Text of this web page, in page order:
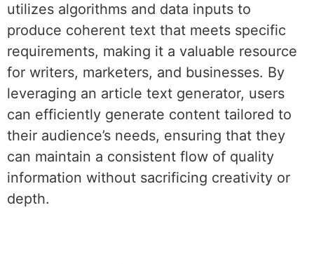
utilizes algorithms and data inputs to
produce coherent text that meets specific
requirements, making it a valuable resource
for writers, marketers, and businesses. By
leveraging an article text generator, users
can efficiently generate content tailored to
their audience’s needs, ensuring that they
can maintain a consistent flow of quality
information without sacrificing creativity or
depth.